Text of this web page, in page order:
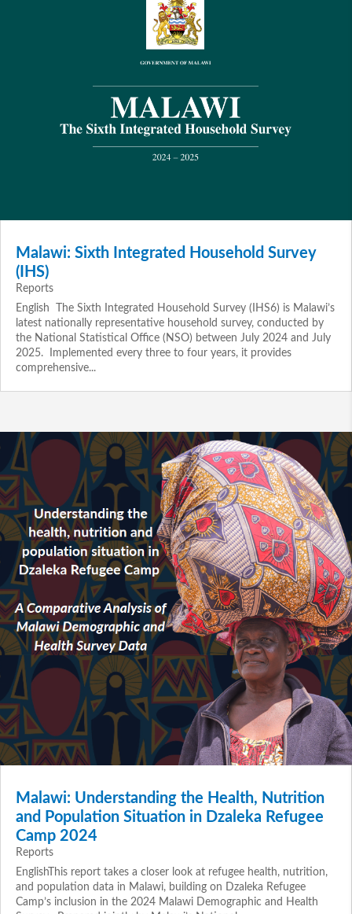
Malawi: Sixth Integrated Household Survey
(IHS)
Reports
English The Sixth Integrated Household Survey (IHS6) is Malawi’s
latest nationally representative household survey, conducted by
the National Statistical Office (NSO) between July 2024 and July
2025. Implemented every three to four years, it provides
comprehensive...
Malawi: Understanding the Health, Nutrition
and Population Situation in Dzaleka Refugee
Camp 2024
Reports
EnglishThis report takes a closer look at refugee health, nutrition,
and population data in Malawi, building on Dzaleka Refugee
Camp’s inclusion in the 2024 Malawi Demographic and Health